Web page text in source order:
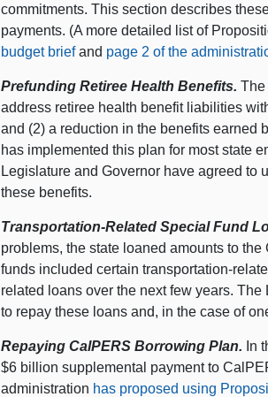
commitments. This section describes
payments. (A more detailed list of
budget briefand page 2 of the
Prefunding Retiree Health Benefits. The
address retiree health benefit liabilities
and (2) a reduction in the benefits earned
has implemented this plan for most state
Legislature and Governor have agreed to
these benefits.
Transportation-Related Special Fund
problems, the state loaned amounts to
funds included certain transportation-
related loans over the next few years.
to repay these loans and, in the case of
Repaying CalPERS Borrowing Plan. In
$6 billion supplemental payment to
administration has proposed using